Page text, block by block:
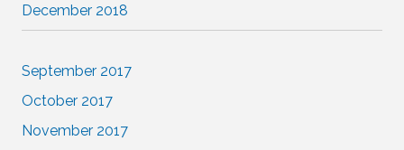
December 2018
September 2017
October 2017
November 2017